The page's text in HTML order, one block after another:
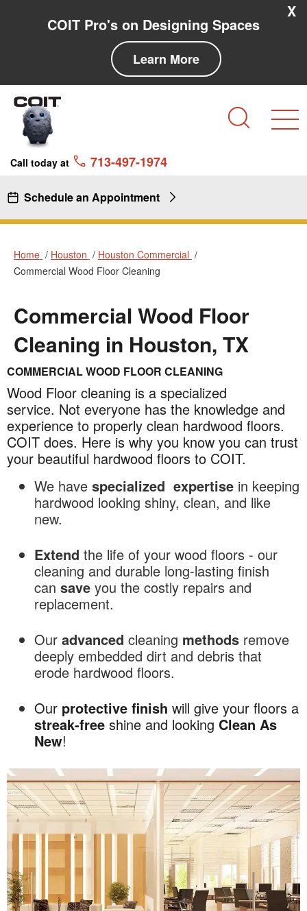
COIT Pro's on Designing Spaces
Learn More
X
Call today at 713-497-1974
Schedule an Appointment
Home Houston
Houston Commercial
Commercial Wood Floor Cleaning
Commercial Wood Floor
Cleaning in Houston, TX
Commercial
Wood
Floor
Cleaning
in
Houston,
COMMERCIAL WOOD FLOOR CLEANING
Wood Floor cleaning is a specialized
service. Not everyone has the knowledge and
experience to properly clean hardwood floors.
COIT does. Here is why you know you can trust
your beautiful hardwood floors to COIT.
We have specialized expertise in keeping
hardwood looking shiny, clean, and like
new.
Extend the life of your wood floors - our
cleaning and durable long-lasting finish
can save you the costly repairs and
replacement.
Our advanced cleaning methods remove
deeply embedded dirt and debris that
erode hardwood floors.
Our protective finish will give your floors a
streak-free shine and looking Clean As
New!